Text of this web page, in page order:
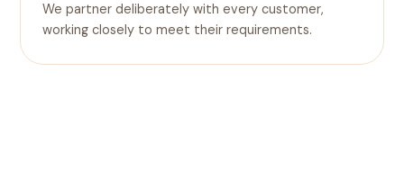
We partner deliberately with every customer,
working closely to meet their requirements.